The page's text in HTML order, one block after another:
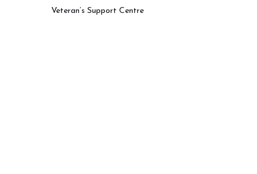
Veteran’s Support Centre